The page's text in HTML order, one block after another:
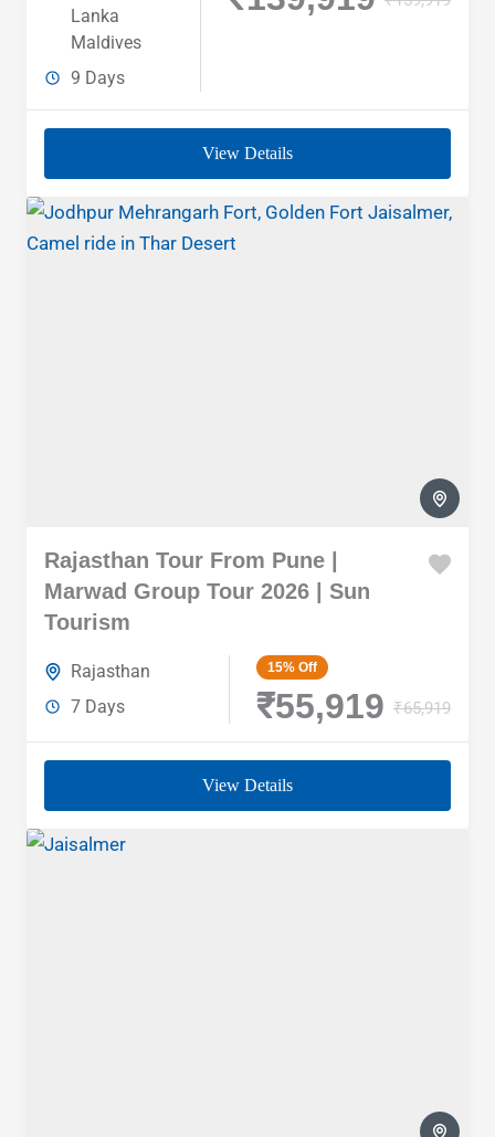
Lanka
Maldives
9 Days
View Details
Rajasthan Tour From Pune |
Marwad Group Tour 2026 | Sun
Tourism
Rajasthan
7 Days
15% Off
₹55,919 ₹65,919
View Details